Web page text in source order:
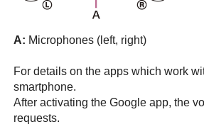
A: Microphones (left, right)
For details on the apps which work
smartphone.
After activating the Google app, the
requests.